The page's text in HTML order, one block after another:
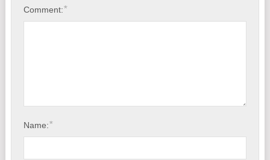
Comment:*
Name:*